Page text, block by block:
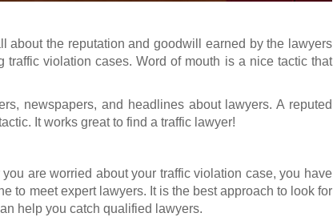
about the reputation and goodwill earned by the lawyers
violation cases. Word of mouth is a nice tactic that
newspapers, and headlines about lawyers. A reputed
It works great to find a traffic lawyer!
are worried about your traffic violation case, you have
to meet expert lawyers. It is the best approach to look for
help you catch qualified lawyers.